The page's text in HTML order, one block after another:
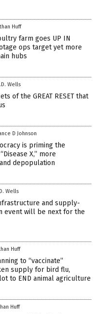
Huff
farm goes UP IN
ops target yet more
hubs
Wells
of the GREAT RESET that
D Johnson
is priming the
X,” more
depopulation
Wells
and supply-
event will be next for the
Huff
to “vaccinate”
supply for bird flu,
to END animal agriculture
Huff